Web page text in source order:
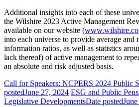
Additional insights into each of these
the Wilshire 2023 Active Management
available on our website (
into each universe to provide average and
information ratios, as well as statistics
lack thereof) of active management to
an absolute and risk adjusted basis.
Call for Speakers: NCPERS 2024 Public
postedJune 27, 2024 ESG and Public
Legislative DevelopmentsDate posted